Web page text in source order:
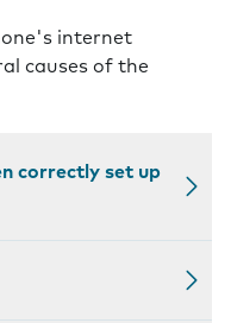
internet
causes of the
correctly set up